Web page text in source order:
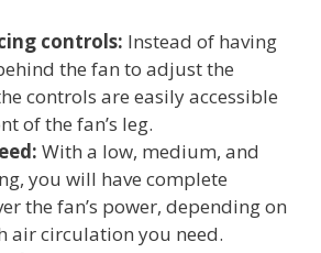
controls: Instead of having
the fan to adjust the
controls are easily accessible
of the fan’s leg.
With a low, medium, and
you will have complete
the fan’s power, depending on
air circulation you need.